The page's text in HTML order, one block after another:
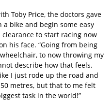
Toby Price, the doctors gave
bike and begin some easy
to start racing now
his face. “Going from being
to now throwing my
describe how that feels.
I just rode up the road and
metres, but that to me felt
task in the world!”